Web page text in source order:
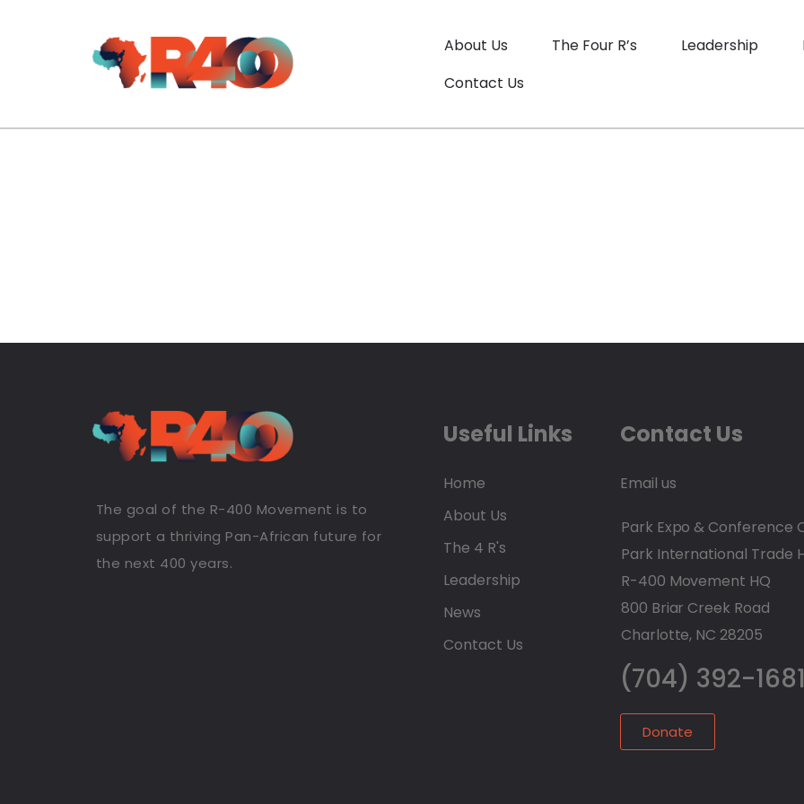
About Us The Four R’s Leadership
Contact Us
The goal of the R-400 Movement is to
support a thriving Pan-African future for
the next 400 years.
Useful Links
Home
About Us
The 4 R's
Leadership
News
Contact Us
Contact Us
Email us
Park Expo & Conference
Park International Trade
R-400 Movement HQ
800 Briar Creek Road
Charlotte, NC 28205
(704) 392-1681
Donate